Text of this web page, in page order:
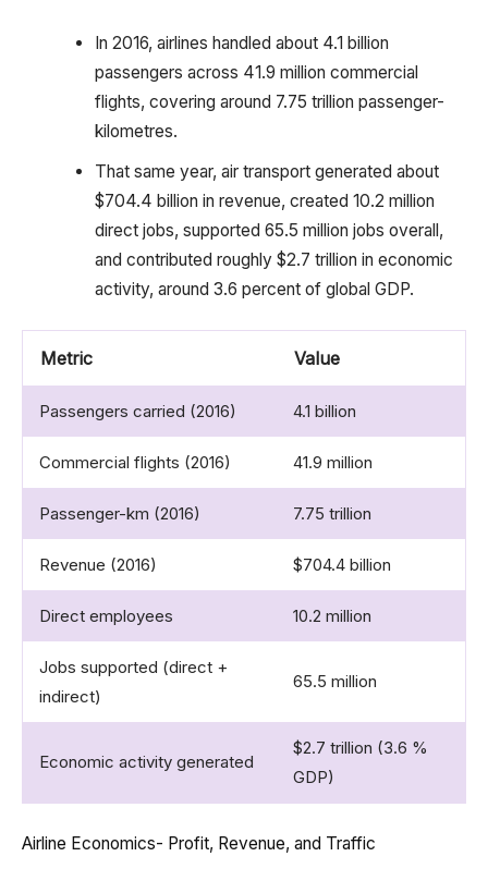
In 2016, airlines handled about 4.1 billion
passengers across 41.9 million commercial
flights, covering around 7.75 trillion passenger-
kilometres.
That same year, air transport generated about
$704.4 billion in revenue, created 10.2 million
direct jobs, supported 65.5 million jobs overall,
and contributed roughly $2.7 trillion in economic
activity, around 3.6 percent of global GDP.
Metric Value
Passengers carried (2016) 4.1 billion
Commercial flights (2016) 41.9 million
Passenger-km (2016) 7.75 trillion
Revenue (2016) $704.4 billion
Direct employees 10.2 million
Jobs supported (direct +
indirect)
65.5 million
Economic activity generated
$2.7 trillion (3.6 %
GDP)
Airline Economics- Profit, Revenue, and Traffic